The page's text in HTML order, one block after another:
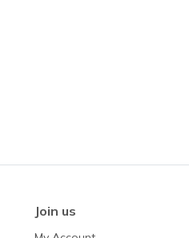
Join us